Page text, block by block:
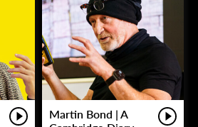
Martin Bond | A